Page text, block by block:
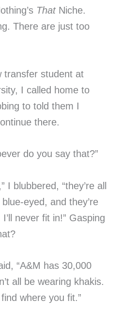
ThatNiche.
There are just too
transfer student at
I called home to
to told them I
there.
do you say that?”
I blubbered, “they’re all
eyed, and they’re
never fit in!” Gasping
“A&M has 30,000
all be wearing khakis.
where you fit.”